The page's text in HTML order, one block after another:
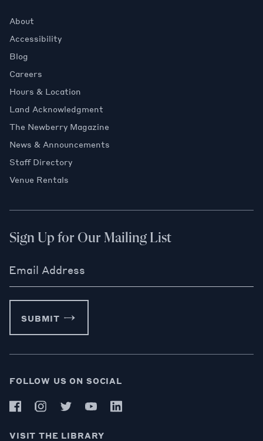
About
Accessibility
Blog
Careers
Hours & Location
Land Acknowledgment
The Newberry Magazine
News & Announcements
Staff Directory
Venue Rentals
Sign Up for Our Mailing List
Email Address
SUBMIT
FOLLOW US ON SOCIAL
VISIT THE LIBRARY